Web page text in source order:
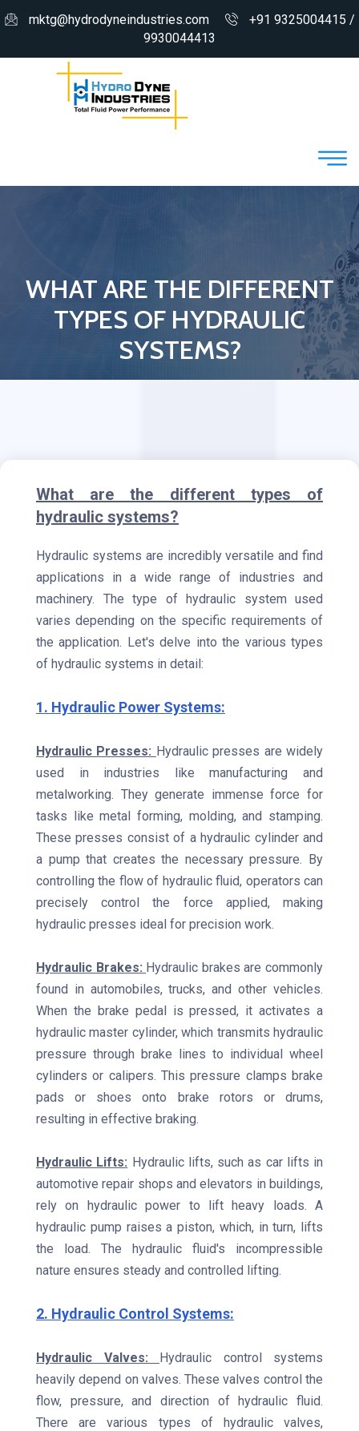
mktg@hydrodyneindustries.com
+91 9325004415 /
9930044413
WHAT ARE THE DIFFERENT
TYPES OF HYDRAULIC
SYSTEMS?
What are the different types of
hydraulic systems?
Hydraulic systems are incredibly versatile and find
applications in a wide range of industries and
machinery. The type of hydraulic system used
varies depending on the specific requirements of
the application. Let's delve into the various types
of hydraulic systems in detail:
1. Hydraulic Power Systems:
Hydraulic Presses: Hydraulic presses are widely
used in industries like manufacturing and
metalworking. They generate immense force for
tasks like metal forming, molding, and stamping.
These presses consist of a hydraulic cylinder and
a pump that creates the necessary pressure. By
controlling the flow of hydraulic fluid, operators can
precisely control the force applied, making
hydraulic presses ideal for precision work.
Hydraulic Brakes: Hydraulic brakes are commonly
found in automobiles, trucks, and other vehicles.
When the brake pedal is pressed, it activates a
hydraulic master cylinder, which transmits hydraulic
pressure through brake lines to individual wheel
cylinders or calipers. This pressure clamps brake
pads or shoes onto brake rotors or drums,
resulting in effective braking.
Hydraulic Lifts: Hydraulic lifts, such as car lifts in
automotive repair shops and elevators in buildings,
rely on hydraulic power to lift heavy loads. A
hydraulic pump raises a piston, which, in turn, lifts
the load. The hydraulic fluid's incompressible
nature ensures steady and controlled lifting.
2. Hydraulic Control Systems:
Hydraulic Valves: Hydraulic control systems
heavily depend on valves. These valves control the
flow, pressure, and direction of hydraulic fluid.
There are various types of hydraulic valves,